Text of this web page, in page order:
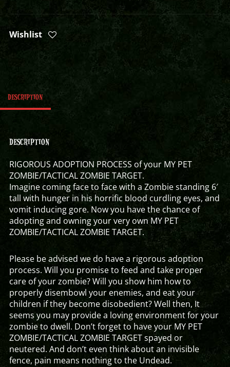
Wishlist
DESCRIPTION
DESCRIPTION
RIGOROUS ADOPTION PROCESS of your MY PET
ZOMBIE/TACTICAL ZOMBIE TARGET.
Imagine coming face to face with a Zombie standing 6′
tall with hunger in his horrific blood curdling eyes, and
vomit inducing gore. Now you have the chance of
adopting and owning your very own MY PET
ZOMBIE/TACTICAL ZOMBIE TARGET.
Please be advised we do have a rigorous adoption
process. Will you promise to feed and take proper
care of your zombie? Will you show him how to
properly disembowl your enemies, and eat your
children if they become disobedient? Well then, It
seems you may provide a loving environment for your
zombie to dwell. Don’t forget to have your MY PET
ZOMBIE/TACTICAL ZOMBIE TARGET spayed or
neutered. And don’t even think about an invisible
fence, pain means nothing to the Undead.